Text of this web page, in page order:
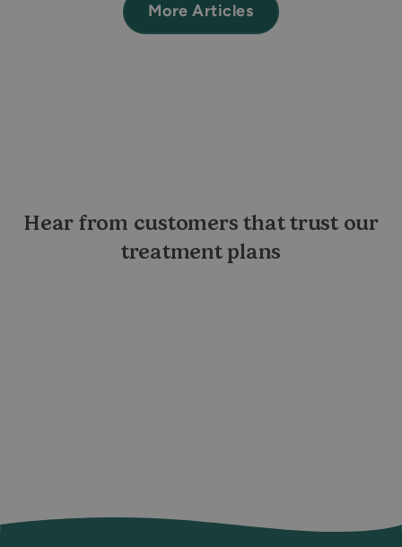
More Articles
Hear from customers that trust our
treatment plans